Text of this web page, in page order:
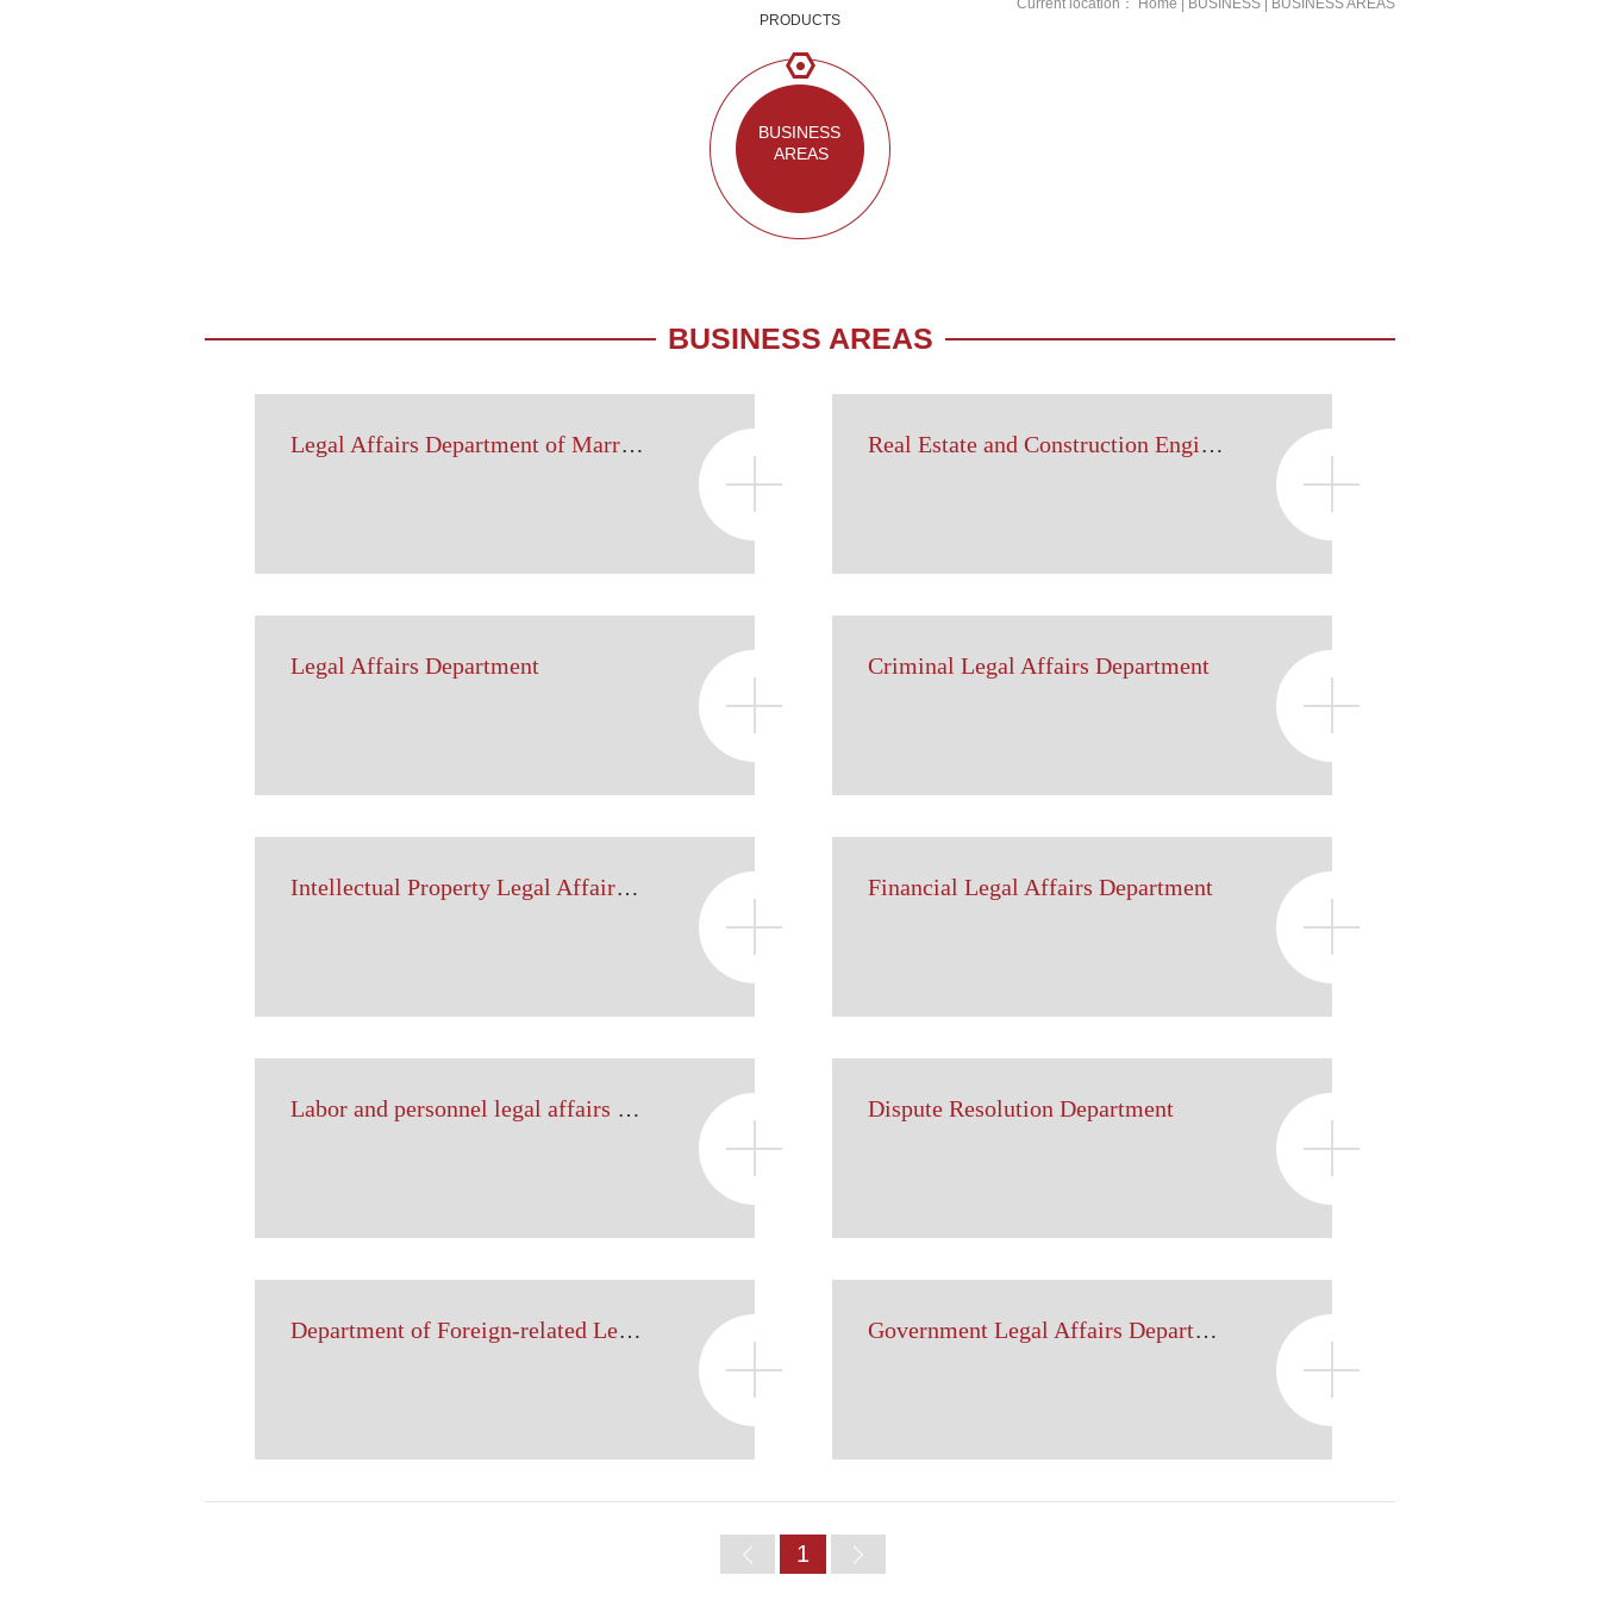
PRODUCTS
Current location： Home BUSINESS BUSINESS AREAS
BUSINESS
AREAS
BUSINESS AREAS
Legal Affairs Department of Marriage, Family and Wealth Inheritance Real Estate and Construction Engineering Legal Affairs Department
Legal Affairs Department Criminal Legal Affairs Department
Intellectual Property Legal Affairs Department Financial Legal Affairs Department
Labor and personnel legal affairs department Dispute Resolution Department
Department of Foreign-related Legal Affairs Government Legal Affairs Department
Home 1